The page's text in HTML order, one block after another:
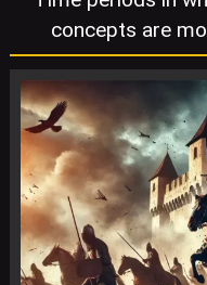
concepts are